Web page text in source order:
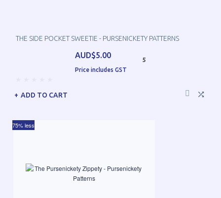
THE SIDE POCKET SWEETIE - PURSENICKETY PATTERNS
AUD$5.00
Price includes GST
5
ADD TO CART
75% less